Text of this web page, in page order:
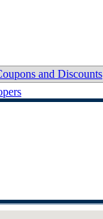
and Discounts